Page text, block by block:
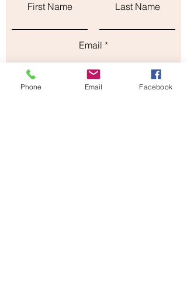
First Name Last Name
Email
Subject
Phone Email Facebook